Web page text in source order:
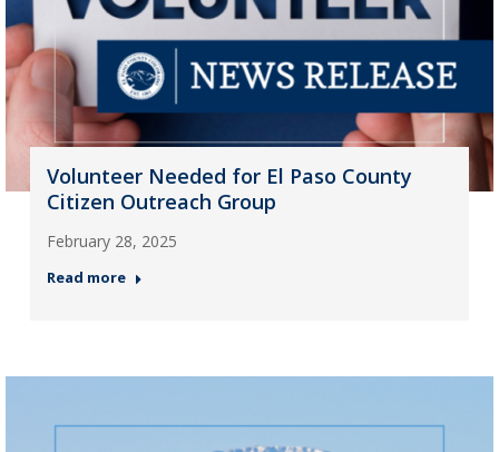
Volunteer Needed for El Paso County
Citizen Outreach Group
February 28, 2025
Read more